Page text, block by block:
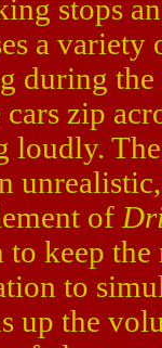
stops
a variety
during
zip
loudly.
of
keep
to
up the